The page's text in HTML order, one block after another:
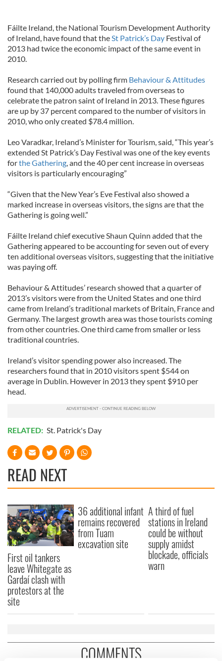
Fáilte Ireland, the National Tourism Development Authority
of Ireland, have found that theSt Patrick’s Day Festival of
2013 had twice the economic impact of the same event in
2010.
Research carried out by polling firm Behaviour & Attitudes
found that 140,000 adults traveled from overseas to
celebrate the patron saint of Ireland in 2013. These figures
are up by 37 percent compared to the number of visitors in
2010, who only created $78.4 million.
Leo Varadkar, Ireland’s Minister for Tourism, said, “This year’s
extended St Patrick’s Day Festival was one of the key events
forthe Gathering, and the 40 per cent increase in overseas
visitors is particularly encouraging”
“Given that the New Year’s Eve Festival also showed a
marked increase in overseas visitors, the signs are that the
Gathering is going well.”
Fáilte Ireland chief executive Shaun Quinn added that the
Gathering appeared to be accounting for seven out of every
ten additional overseas visitors, suggesting that the initiative
was paying off.
Behaviour & Attitudes’ research showed that a quarter of
2013’s visitors were from the United States and one third
came from Ireland’s traditional markets of Britain, France and
Germany. The largest growth area was those tourists coming
from other countries. One third came from smaller or less
traditional countries.
Ireland’s visitor spending power also increased. The
researchers found that in 2010 visitors spent $544 on
average in Dublin. However in 2013 they spent $910 per
head.
RELATED: St. Patrick's Day
READ NEXT
First oil tankers
leave Whitegate as
Gardaí clash with
protestors at the
site
36 additional infant
remains recovered
from Tuam
excavation site
A third of fuel
stations in Ireland
could be without
supply amidst
blockade, officials
warn
COMMENTS